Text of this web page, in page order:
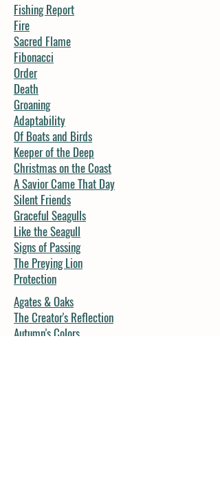
Fishing Report
Fire
Sacred Flame
Fibonacci
Order
Death
Groaning
Adaptability
Of Boats and Birds
Keeper of the Deep
Christmas on the Coast
A Savior Came That Day
Silent Friends
Graceful Seagulls
Like the Seagull
Signs of Passing
The Preying Lion
Protection
Agates & Oaks
The Creator's Reflection
Autumn's Colors